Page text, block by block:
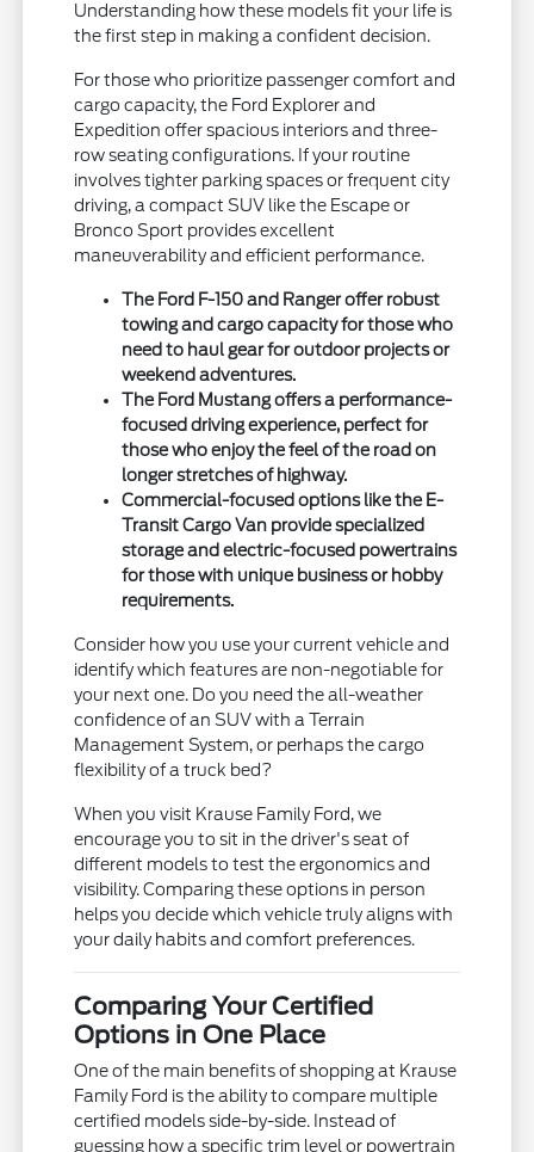
Understanding how these models fit your life is
the first step in making a confident decision.
For those who prioritize passenger comfort and
cargo capacity, the Ford Explorer and
Expedition offer spacious interiors and three-
row seating configurations. If your routine
involves tighter parking spaces or frequent city
driving, a compact SUV like the Escape or
Bronco Sport provides excellent
maneuverability and efficient performance.
The Ford F-150 and Ranger offer robust
towing and cargo capacity for those who
need to haul gear for outdoor projects or
weekend adventures.
The Ford Mustang offers a performance-
focused driving experience, perfect for
those who enjoy the feel of the road on
longer stretches of highway.
Commercial-focused options like the E-
Transit Cargo Van provide specialized
storage and electric-focused powertrains
for those with unique business or hobby
requirements.
Consider how you use your current vehicle and
identify which features are non-negotiable for
your next one. Do you need the all-weather
confidence of an SUV with a Terrain
Management System, or perhaps the cargo
flexibility of a truck bed?
When you visit Krause Family Ford, we
encourage you to sit in the driver's seat of
different models to test the ergonomics and
visibility. Comparing these options in person
helps you decide which vehicle truly aligns with
your daily habits and comfort preferences.
Comparing Your Certified
Options in One Place
One of the main benefits of shopping at Krause
Family Ford is the ability to compare multiple
certified models side-by-side. Instead of
guessing how a specific trim level or powertrain